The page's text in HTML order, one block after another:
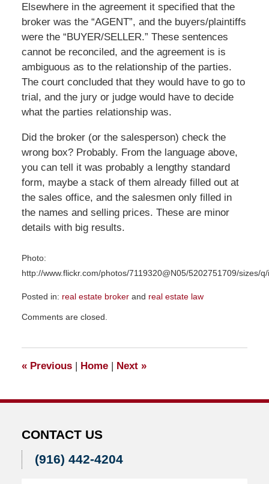
Elsewhere in the agreement it specified that the
broker was the “AGENT”, and the buyers/plaintiffs
were the “BUYER/SELLER.” These sentences
cannot be reconciled, and the agreement is is
ambiguous as to the relationship of the parties.
The court concluded that they would have to go to
trial, and the jury or judge would have to decide
what the parties relationship was.
Did the broker (or the salesperson) check the
wrong box? Probably. From the language above,
you can tell it was probably a lengthy standard
form, maybe a stack of them already filled out at
the sales office, and the salesmen only filled in
the names and selling prices. These are minor
details with big results.
Photo:
http://www.flickr.com/photos/7119320@N05/5202751709/sizes/
Posted in: real estate brokerand real estate law
June
am
Comments are closed.
«Previous | Home | Next »
CONTACT US
(916) 442-4204